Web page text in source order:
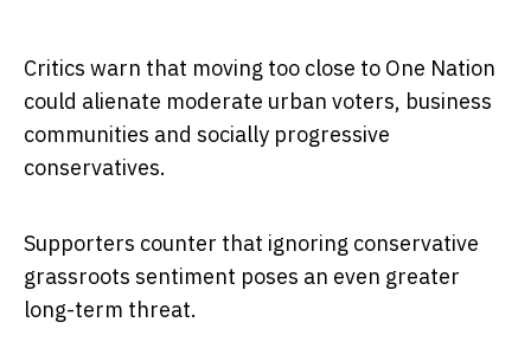
Critics warn that moving too close to One Nation
could alienate moderate urban voters, business
communities and socially progressive
conservatives.
Supporters counter that ignoring conservative
grassroots sentiment poses an even greater
long-term threat.